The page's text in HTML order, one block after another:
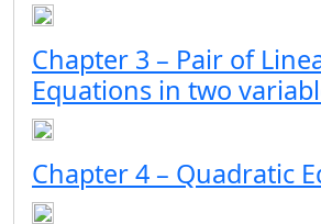
Chapter 3 – Pair of
Equations in two
Chapter 4 – Quadratic